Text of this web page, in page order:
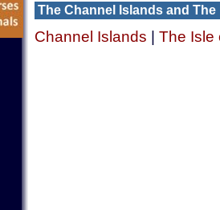
The Channel Islands and The
Channel Islands The Isle